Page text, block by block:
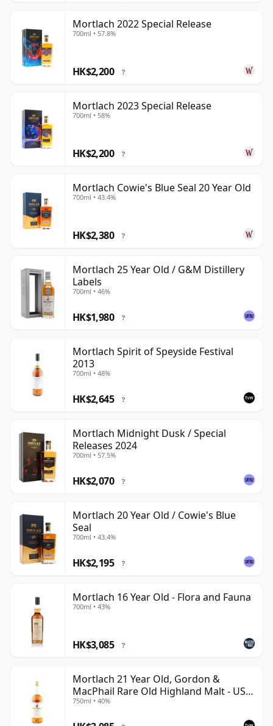
Mortlach 2022 Special Release
700ml • 57.8%
HK$2,200 ?
Mortlach 2023 Special Release
700ml • 58%
HK$2,200 ?
Mortlach Cowie's Blue Seal 20 Year Old
700ml • 43.4%
HK$2,380 ?
Mortlach 25 Year Old / G&M Distillery
Labels
700ml • 46%
HK$1,980 ?
Mortlach Spirit of Speyside Festival
2013
700ml • 48%
HK$2,645 ?
Mortlach Midnight Dusk / Special
Releases 2024
700ml • 57.5%
HK$2,070 ?
Mortlach 20 Year Old / Cowie's Blue
Seal
700ml • 43.4%
HK$2,195 ?
Mortlach 16 Year Old - Flora and Fauna
700ml • 43%
HK$3,085 ?
Mortlach 21 Year Old, Gordon &
MacPhail Rare Old Highland Malt - US
Import
750ml • 40%